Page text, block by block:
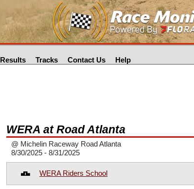
Results Tracks Contact Us Help
WERA at Road Atlanta
@ Michelin Raceway Road Atlanta
8/30/2025 - 8/31/2025
WERA Riders School